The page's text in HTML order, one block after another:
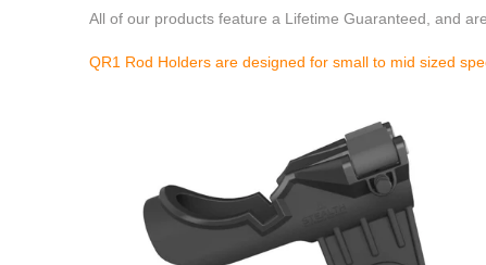
All of our products feature a Lifetime Guaranteed, and
QR1 Rod Holders are designed for small to mid sized